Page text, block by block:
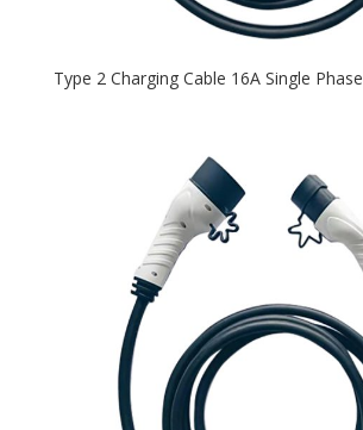
Type 2 Charging Cable 16A Single Phase